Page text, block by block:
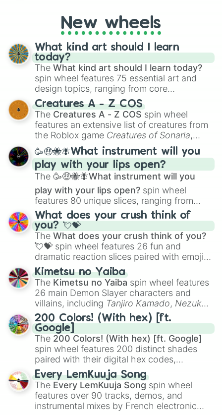
AU. Whether you’re brainstorming for
writing, roleplaying, or just looking for a
fresh twist on your favorite characters, this
wheel has you covered.
New wheels
What kind art should I learn
today?
The What kind art should I learn today?
spin wheel features 75 essential art and
design topics, ranging from core
techniques like
Anatomy,Perspective
Color Theoryto specialized skills like
Creature Design , 2D Animation , and
Portfolio Building.
Creatures A - Z COS
The Creatures A - Z COS spin wheel
features an extensive list of creatures from
the Roblox game Creatures of Sonaria,
spanning fromAdharcaiin Boreal Warden
andCorvuraxall the way toYggdragstyx,
Zwevealisk, and various Wardens.
🥳🤑🐝🪰What instrument will you
play with your lips open?
The 🥳🤑🐝🪰What instrument will you
play with your lips open? spin wheel
features 80 unique slices, ranging from
traditional wind instruments like the Flute
Saxophone, andTromboneto unusual
musical prompts like theJaw Harp,Nose
flute (with lips open), andKazoo.
What does your crush think of
you? 💘💝
The What does your crush think of you?
💘💝 spin wheel features 26 fun and
dramatic reaction slices paired with emojis,
ranging from sweet options like
you,😇 your an angel, and 😊 sweet
to
chaotic predictions like🤨 sus,🫥 I don't
even knew you existed , and🤪 crazy.
Kimetsu no Yaiba
The Kimetsu no Yaiba spin wheel features
26 main Demon Slayer characters and
villains, including Tanjiro Kamado, Nezuko
Kamado, the Nine Hashira likeKyojuro
RengokuandGiyu Tomioka, and powerful
demons likeMuzan Kibutsuji,Akaza, and
Kokushibo
200 Colors! (With hex) [ft.
Google]
The 200 Colors! (With hex) [ft. Google]
spin wheel features 200 distinct shades
paired with their digital hex codes,
spanning the entire color spectrum from
vibrant tones like#FF0800(Candy Apple
Red),#39FF14(Neon Green), and
#007FFF(Azure Blue) to neutral shades
like#F5F5DC(Beige), #B76E79(Rose
Every LemKuuja Song
The Every LemKuuja Song spin wheel
features over 90 tracks, demos, and
instrumental mixes by French electronic